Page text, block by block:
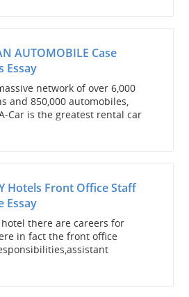
AUTOMOBILE Case
Essay
network of over 6,000
and 850,000 automobiles,
Car is the greatest rental car
Hotels Front Office Staff
Essay
there are careers for
in fact the front office